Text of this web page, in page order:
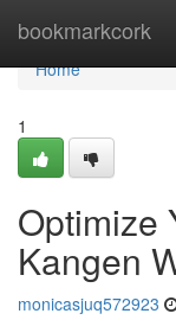
bookmarkcork
Home
Home
1
Optimize
Kangen
monicasjuq572923